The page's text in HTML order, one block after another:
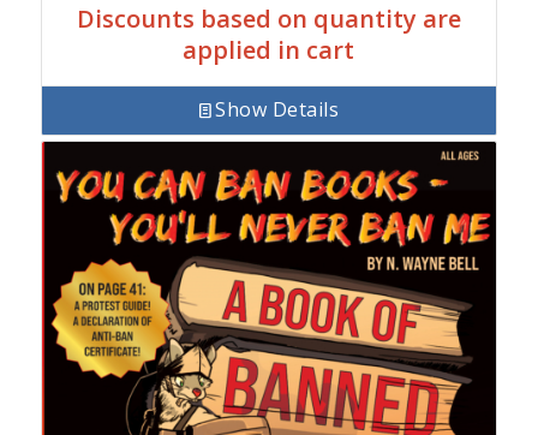
Discounts based on quantity are
applied in cart
Show Details